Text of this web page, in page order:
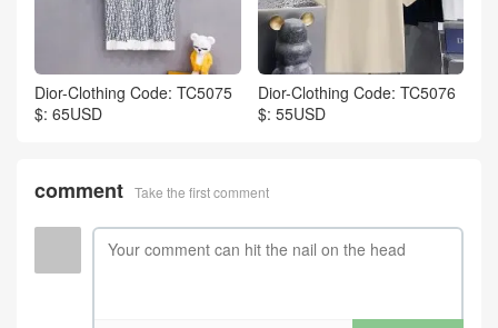
Dior-Clothing Code: TC5075
$: 65USD
Dior-Clothing Code: TC5076
$: 55USD
comment Take the first comment